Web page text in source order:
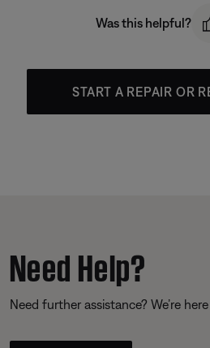
Was this helpful?
START A REPAIR OR
Need Help?
Need further assistance? We’re